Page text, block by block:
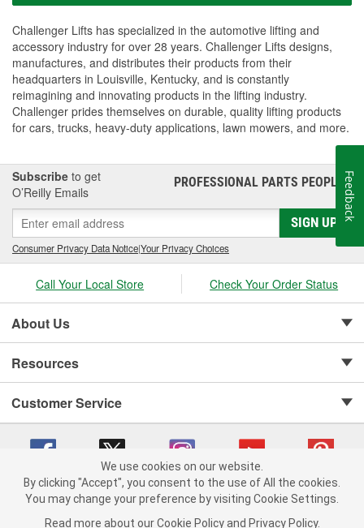
Challenger Lifts has specialized in the automotive lifting and
accessory industry for over 28 years. Challenger Lifts designs,
manufactures, and distributes their products from their
headquarters in Louisville, Kentucky, and is constantly
reimagining and innovating products in the lifting industry.
Challenger prides themselves on durable, quality lifting products
for cars, trucks, heavy-duty applications, lawn mowers, and more.
Subscribe to get
O’Reilly Emails
PROFESSIONAL PARTS PEOPLE®
SIGN UP
Consumer Privacy Data Notice|Your Privacy Choices
Call Your Local Store Check Your Order Status
About Us
Resources
Customer Service
Copyright © 2008-2026 O'Reilly Auto Parts v 75915cd62 (rdnhf) cv1622
We use cookies on our website.
By clicking "Accept", you consent to the use of All the cookies.
You may change your preference by visiting Cookie Settings.
Read more about our Cookie Policy and Privacy Policy.
Feedback